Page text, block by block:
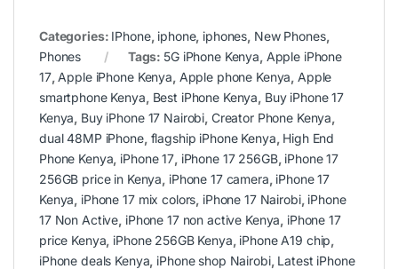
Categories: IPhone, iphone, iphones, New Phones,
Phones
Tags: 5G iPhone Kenya, Apple iPhone
17, Apple iPhone Kenya, Apple phone Kenya, Apple
smartphone Kenya, Best iPhone Kenya, Buy iPhone 17
Kenya, Buy iPhone 17 Nairobi, Creator Phone Kenya,
dual 48MP iPhone, flagship iPhone Kenya, High End
Phone Kenya, iPhone 17, iPhone 17 256GB, iPhone 17
256GB price in Kenya, iPhone 17 camera, iPhone 17
Kenya, iPhone 17 mix colors, iPhone 17 Nairobi, iPhone
17 Non Active, iPhone 17 non active Kenya, iPhone 17
price Kenya, iPhone 256GB Kenya, iPhone A19 chip,
iPhone deals Kenya, iPhone shop Nairobi, Latest iPhone